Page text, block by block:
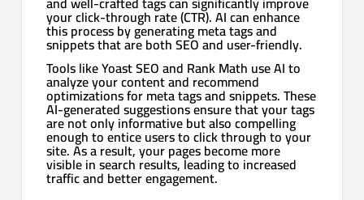
your click-through rate (CTR). AI can enhance
this process by generating meta tags and
snippets that are both SEO and user-friendly.
Tools like Yoast SEO and Rank Math use AI to
analyze your content and recommend
optimizations for meta tags and snippets. These
AI-generated suggestions ensure that your tags
are not only informative but also compelling
enough to entice users to click through to your
site. As a result, your pages become more
visible in search results, leading to increased
traffic and better engagement.